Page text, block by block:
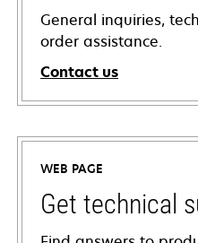
General inquiries,
order assistance.
Contact us
WEB PAGE
Get technical